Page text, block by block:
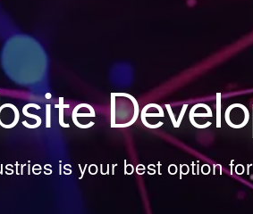
is your best option